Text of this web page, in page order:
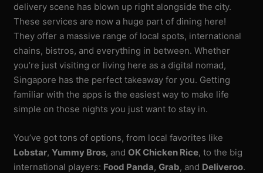
delivery scene has blown up right alongside the city.
These services are now a huge part of dining here!
They offer a massive range of local spots, international
chains, bistros, and everything in between. Whether
you’re just visiting or living here as a digital nomad,
Singapore has the perfect takeaway for you. Getting
familiar with the apps is the easiest way to make life
simple on those nights you just want to stay in.
You’ve got tons of options, from local favorites like
Lobstar,Yummy Bros, andOK Chicken Rice, to the big
international players: Food Panda,Grab, and Deliveroo.